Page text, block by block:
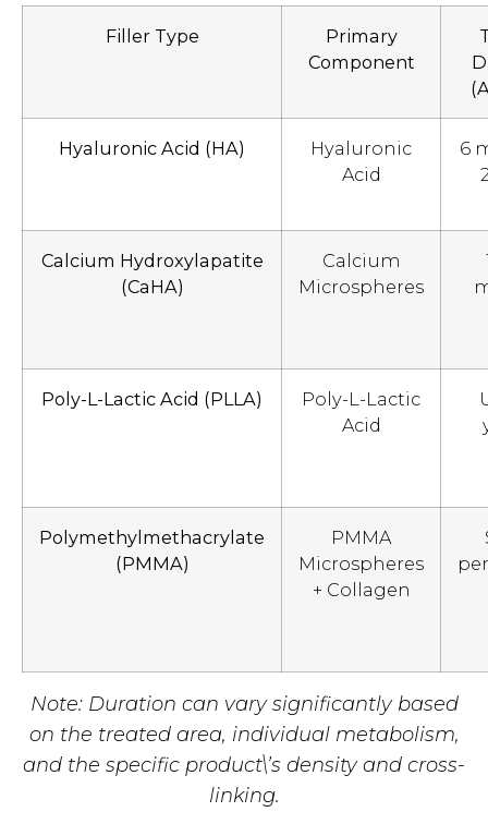
Filler Type
Primary
Component
Hyaluronic Acid (HA)
Hyaluronic
Acid
6
Calcium Hydroxylapatite
(CaHA)
Calcium
Microspheres
Poly-L-Lactic Acid (PLLA)
Poly-L-Lactic
Acid
Polymethylmethacrylate
(PMMA)
PMMA
Microspheres
+ Collagen
Note: Duration can vary significantly based
on the treated area, individual metabolism,
and the specific product\’s density and cross-
linking.